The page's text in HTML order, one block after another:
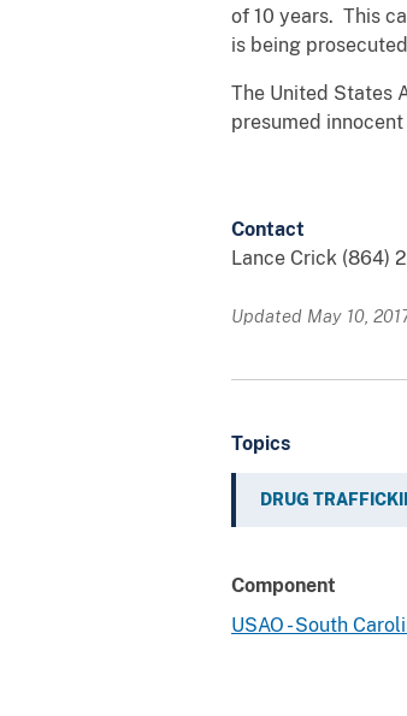
of 10 years. This
is being
The United States
presumed
Contact
Lance Crick (864)
Updated May 10,
Topics
DRUG
Component
USAO - South